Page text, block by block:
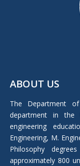
ABOUT US
The Department
department in the
engineering
Engineering, M.
Philosophy
approximately 800